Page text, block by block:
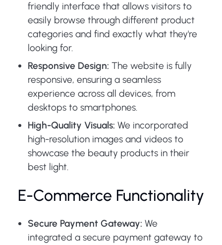
friendly interface that allows visitors to
easily browse through different product
categories and find exactly what they're
looking for.
Responsive Design: The website is fully
responsive, ensuring a seamless
experience across all devices, from
desktops to smartphones.
High-Quality Visuals: We incorporated
high-resolution images and videos to
showcase the beauty products in their
best light.
E-Commerce Functionality
Secure Payment Gateway: We
integrated a secure payment gateway to